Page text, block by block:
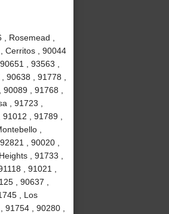
Rosemead ,
Cerritos , 90044
, 93563 ,
, 91778 ,
, 91768 ,
, 91723 ,
, 91789 ,
,
, 90020 ,
, 91733 ,
, 91021 ,
, 90637 ,
, Los
, 90280 ,